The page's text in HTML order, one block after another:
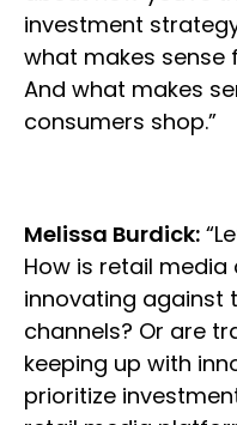
investment
what makes sense
And what makes
consumers shop.”
Melissa Burdick:
How is retail
innovating against
channels? Or are
keeping up with
prioritize